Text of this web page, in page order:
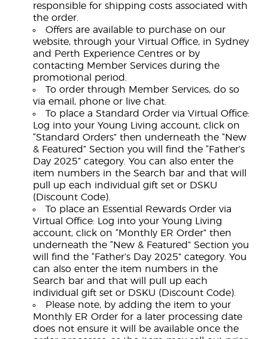
responsible for shipping costs associated with
the order.
Offers are available to purchase on our
website, through your Virtual Office, in Sydney
and Perth Experience Centres or by
contacting Member Services during the
promotional period.
To order through Member Services, do so
via email, phone or live chat.
To place a Standard Order via Virtual Office:
Log into your Young Living account, click on
“Standard Orders” then underneath the “New
& Featured” Section you will find the “Father’s
Day 2025” category. You can also enter the
item numbers in the Search bar and that will
pull up each individual gift set or DSKU
(Discount Code).
To place an Essential Rewards Order via
Virtual Office: Log into your Young Living
account, click on “Monthly ER Order” then
underneath the “New & Featured” Section you
will find the “Father’s Day 2025” category. You
can also enter the item numbers in the
Search bar and that will pull up each
individual gift set or DSKU (Discount Code).
Please note, by adding the item to your
Monthly ER Order for a later processing date
does not ensure it will be available once the